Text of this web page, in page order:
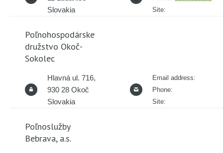
Slovakia
Site:
Poľnohospodárske
družstvo Okoč-
Sokolec
Hlavná ul. 716,
930 28 Okoč
Slovakia
Email address:
Phone:
Site:
Poľnoslužby
Bebrava, a.s.